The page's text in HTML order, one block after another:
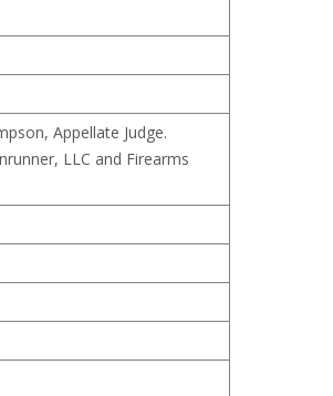
Appellate Judge.
LLC and Firearms